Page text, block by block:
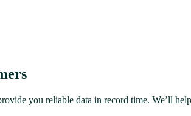
you reliable data in record time. We’ll